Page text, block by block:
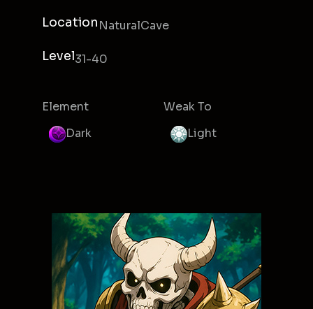
LocationNaturalCave
Level31-40
Element
Dark
Weak To
Light